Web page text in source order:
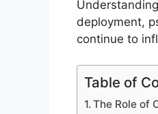
deployment,
continue to
Table of
The Role of